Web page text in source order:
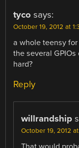
tyco says:
October 19, 2012 at
a whole teensy
the several
hard?
Reply
willrandship
October 19, 2012